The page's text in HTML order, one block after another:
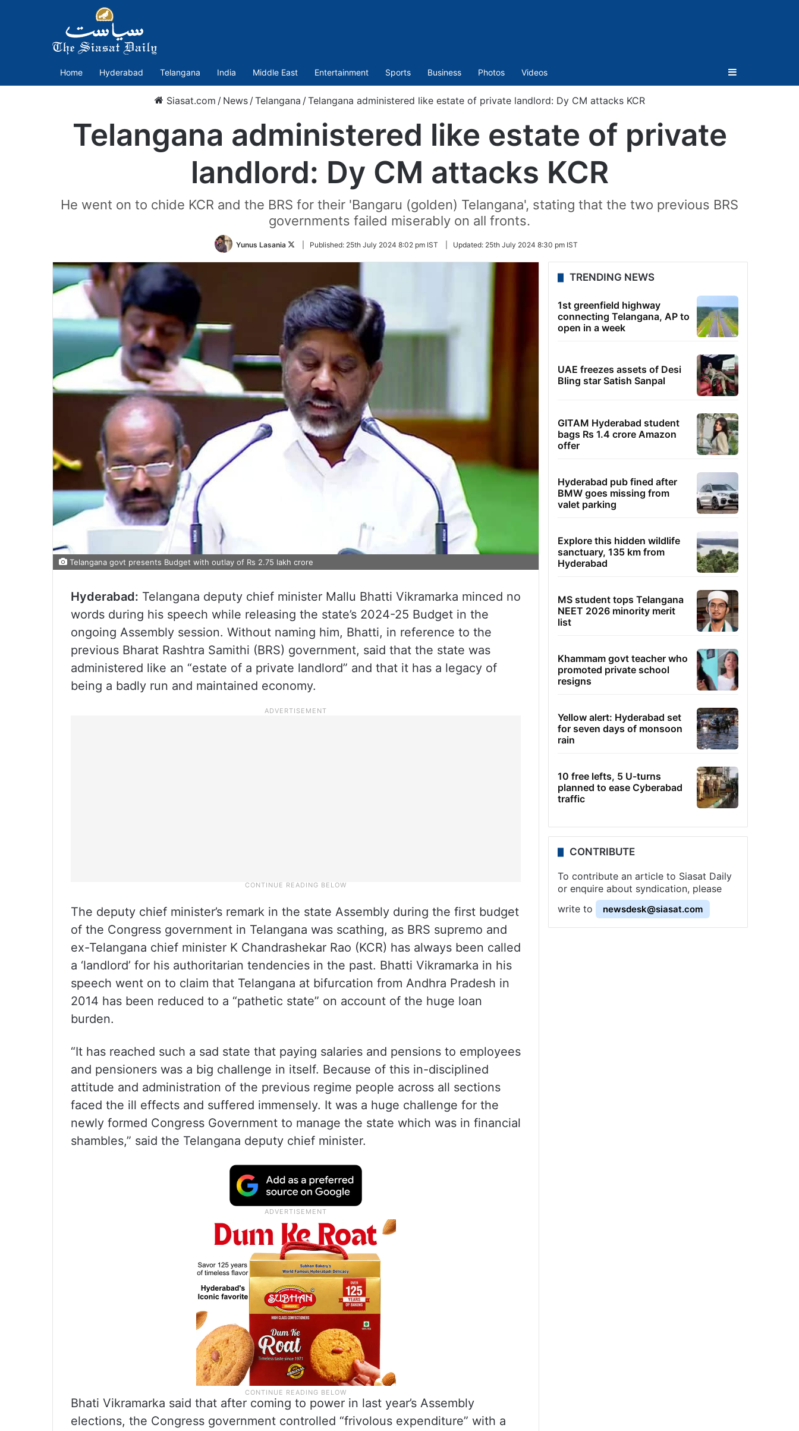
Home Hyderabad Telangana India Middle East Entertainment Sports Business Photos Videos Sidebar
Siasat.com / News /Telangana /Telangana administered like estate of private landlord: Dy CM attacks KCR
Telangana administered like estate of private
landlord: Dy CM attacks KCR
He went on to chide KCR and the BRS for their 'Bangaru (golden) Telangana', stating that the two previous BRS
governments failed miserably on all fronts.
Yunus Lasania
Follow
Twitter
Published: 25th July 2024 8:02 pm IST Updated: 25th July 2024 8:30 pm IST
Telangana govt presents Budget with outlay of Rs 2.75 lakh crore
Hyderabad: Telangana deputy chief minister Mallu Bhatti Vikramarka minced no
words during his speech while releasing the state’s 2024-25 Budget in the
ongoing Assembly session. Without naming him, Bhatti, in reference to the
previous Bharat Rashtra Samithi (BRS) government, said that the state was
administered like an “estate of a private landlord” and that it has a legacy of
being a badly run and maintained economy.
The deputy chief minister’s remark in the state Assembly during the first budget
of the Congress government in Telangana was scathing, as BRS supremo and
ex-Telangana chief minister K Chandrashekar Rao (KCR) has always been called
a ‘landlord’ for his authoritarian tendencies in the past. Bhatti Vikramarka in his
speech went on to claim that Telangana at bifurcation from Andhra Pradesh in
2014 has been reduced to a “pathetic state” on account of the huge loan
burden.
“It has reached such a sad state that paying salaries and pensions to employees
and pensioners was a big challenge in itself. Because of this in-disciplined
attitude and administration of the previous regime people across all sections
faced the ill effects and suffered immensely. It was a huge challenge for the
newly formed Congress Government to manage the state which was in financial
shambles,” said the Telangana deputy chief minister.
Bhati Vikramarka said that after coming to power in last year’s Assembly
elections, the Congress government controlled “frivolous expenditure” with a
TRENDING NEWS
1st greenfield highway
connecting Telangana, AP to
open in a week
UAE freezes assets of Desi
Bling star Satish Sanpal
GITAM Hyderabad student
bags Rs 1.4 crore Amazon
offer
Hyderabad pub fined after
BMW goes missing from
valet parking
Explore this hidden wildlife
sanctuary, 135 km from
Hyderabad
MS student tops Telangana
NEET 2026 minority merit
list
Khammam govt teacher who
promoted private school
resigns
Yellow alert: Hyderabad set
for seven days of monsoon
rain
10 free lefts, 5 U-turns
planned to ease Cyberabad
traffic
CONTRIBUTE
To contribute an article to Siasat Daily
or enquire about syndication, please
write to
newsdesk@siasat.com